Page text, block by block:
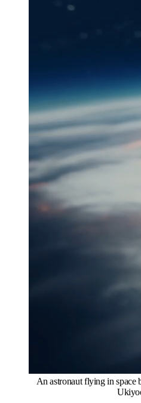
An astronaut flying in space